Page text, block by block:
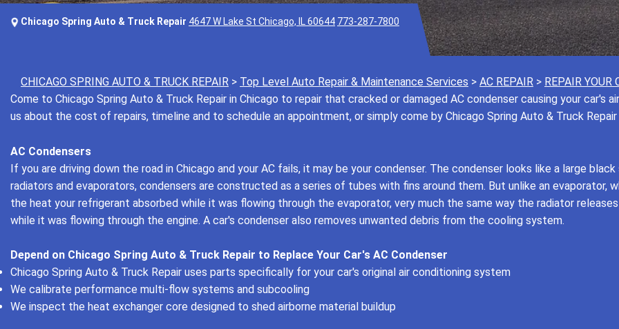
Chicago Spring Auto & Truck Repair 4647 W Lake St Chicago, IL 60644 773-287-7800
CHICAGO SPRING AUTO & TRUCK REPAIR > Top Level Auto Repair & Maintenance Services > AC REPAIR > REPAIR YOUR
Come to Chicago Spring Auto & Truck Repair in Chicago to repair that cracked or damaged AC condenser causing your car's
us about the cost of repairs, timeline and to schedule an appointment, or simply come by Chicago Spring Auto & Truck
AC Condensers
If you are driving down the road in Chicago and your AC fails, it may be your condenser. The condenser looks like a large
radiators and evaporators, condensers are constructed as a series of tubes with fins around them. But unlike an evaporator,
the heat your refrigerant absorbed while it was flowing through the evaporator, very much the same way the radiator
while it was flowing through the engine. A car's condenser also removes unwanted debris from the cooling system.
Depend on Chicago Spring Auto & Truck Repair to Replace Your Car's AC Condenser
Chicago Spring Auto & Truck Repair uses parts specifically for your car's original air conditioning system
We calibrate performance multi-flow systems and subcooling
We inspect the heat exchanger core designed to shed airborne material buildup